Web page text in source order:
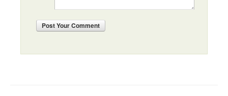
PostYour Comment